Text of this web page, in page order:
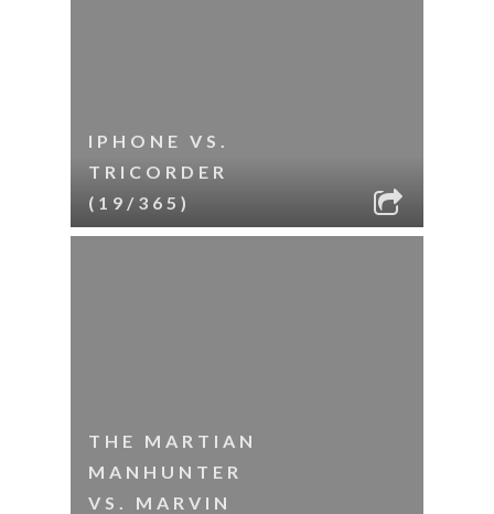
IPHONE VS.
TRICORDER
(19/365)
THE MARTIAN
MANHUNTER
VS. MARVIN